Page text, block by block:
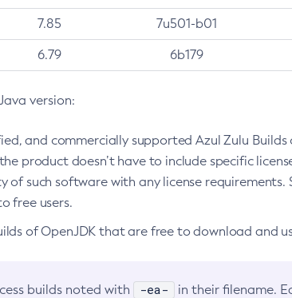
7.85 7u501-b01
6.79 6b179
version:
and commercially supported Azul Zulu Builds
product doesn’t have to include specific
such software with any license requirements.
free users.
of OpenJDK that are free to download and
builds noted with -ea-
in their filename.